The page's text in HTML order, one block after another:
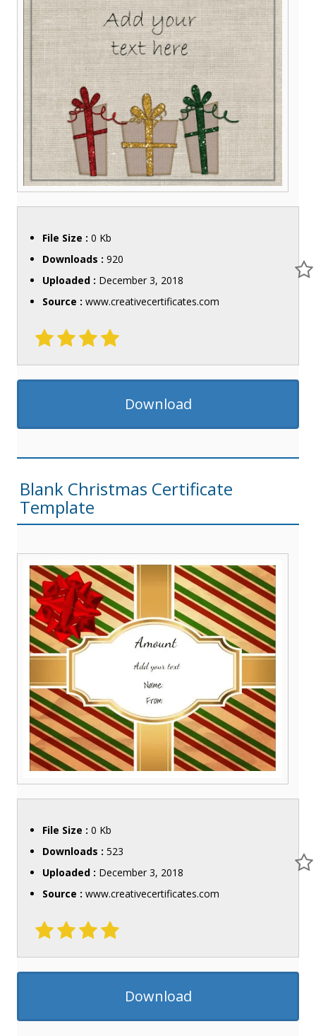
File Size : 0 Kb
Downloads : 920
Uploaded : December 3, 2018
Source : www.creativecertificates.com
Download
Blank Christmas Certificate
Template
File Size : 0 Kb
Downloads : 523
Uploaded : December 3, 2018
Source : www.creativecertificates.com
Download